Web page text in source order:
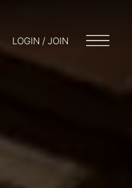
LOGIN / JOIN